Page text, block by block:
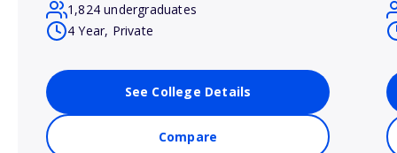
1,824 undergraduates
4 Year, Private
See College Details
Compare